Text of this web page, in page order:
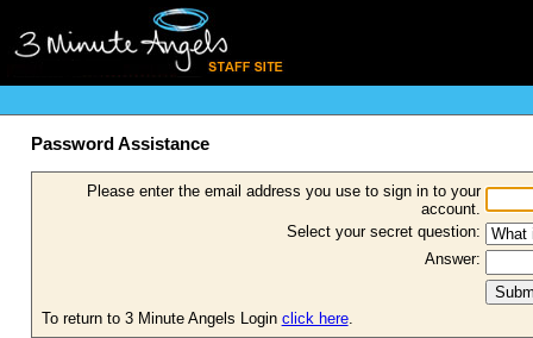
Password Assistance
Please enter the email address you use to sign in to your
account.
Select your secret question:
Answer:
To return to 3 Minute Angels Login click here.